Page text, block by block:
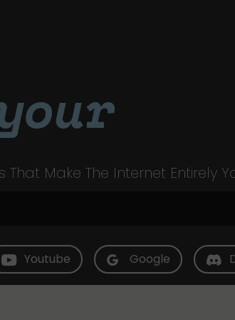
That Make The Internet Entirely
Youtube Google